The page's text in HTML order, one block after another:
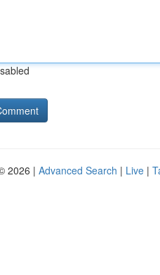
2026 | Advanced Search | Live |